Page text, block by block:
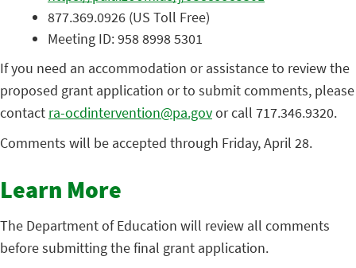
877.369.0926 (US Toll Free)
Meeting ID: 958 8998 5301
If you need an accommodation or assistance to review the
proposed grant application or to submit comments, please
contact ra-ocdintervention@pa.govor call 717.346.9320.
Comments will be accepted through Friday, April 28.
Learn More
The Department of Education will review all comments
before submitting the final grant application.